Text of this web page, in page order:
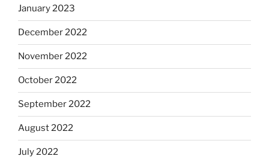
January 2023
December 2022
November 2022
October 2022
September 2022
August 2022
July 2022